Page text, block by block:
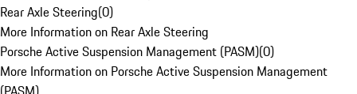
Rear Axle Steering(0)
More Information on Rear Axle Steering
Porsche Active Suspension Management (PASM)(0)
More Information on Porsche Active Suspension Management